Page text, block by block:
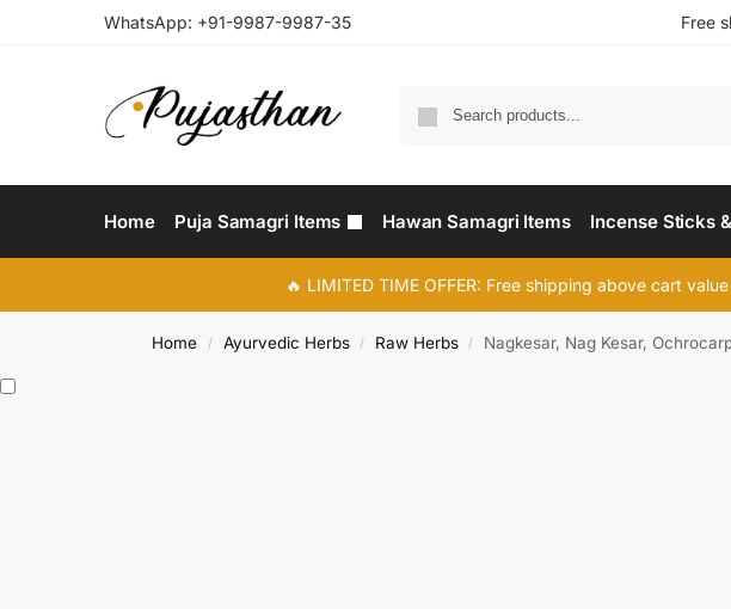
WhatsApp: +91-9987-9987-35 Free
Home Puja Samagri Items Hawan Samagri Items Incense Sticks
🔥 LIMITED TIME OFFER: Free shipping above cart
Home / Ayurvedic Herbs / Raw Herbs / Nagkesar, Nag Kesar,